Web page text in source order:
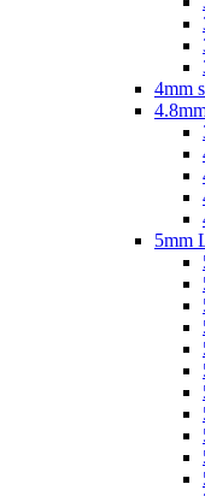
4mm
5mm